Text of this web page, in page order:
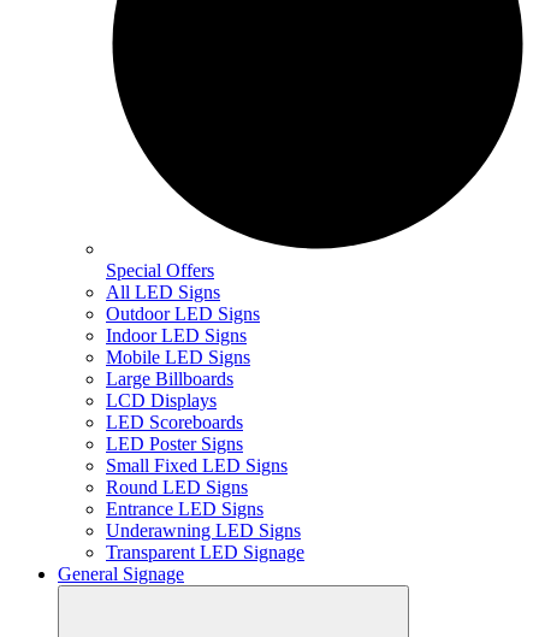
Special Offers
All LED Signs
Outdoor LED Signs
Indoor LED Signs
Mobile LED Signs
Large Billboards
LCD Displays
LED Scoreboards
LED Poster Signs
Small Fixed LED Signs
Round LED Signs
Entrance LED Signs
Underawning LED Signs
Transparent LED Signage
General Signage